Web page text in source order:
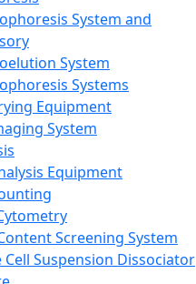
System and
System
Systems
Equipment
System
Equipment
Screening System
Cell Suspension Dissociator